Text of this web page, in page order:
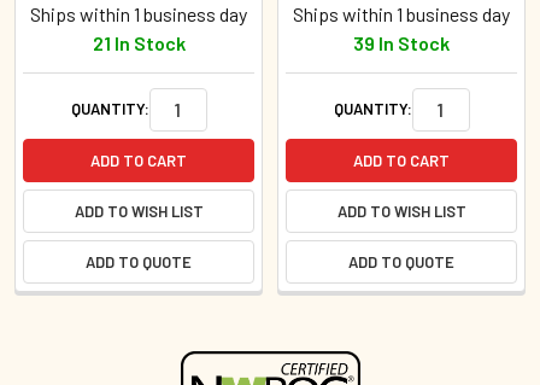
Ships within 1 business day
21 In Stock
QUANTITY:
ADD TO CART
ADD TO WISH LIST
ADD TO QUOTE
Ships within 1 business day
39 In Stock
QUANTITY:
ADD TO CART
ADD TO WISH LIST
ADD TO QUOTE